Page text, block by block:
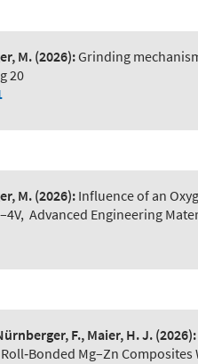
M. (2026):Grinding
20
M. (2026): Influence of an
, Advanced Engineering
F., Maier, H. J. (2026):
Mg–Zn Composites